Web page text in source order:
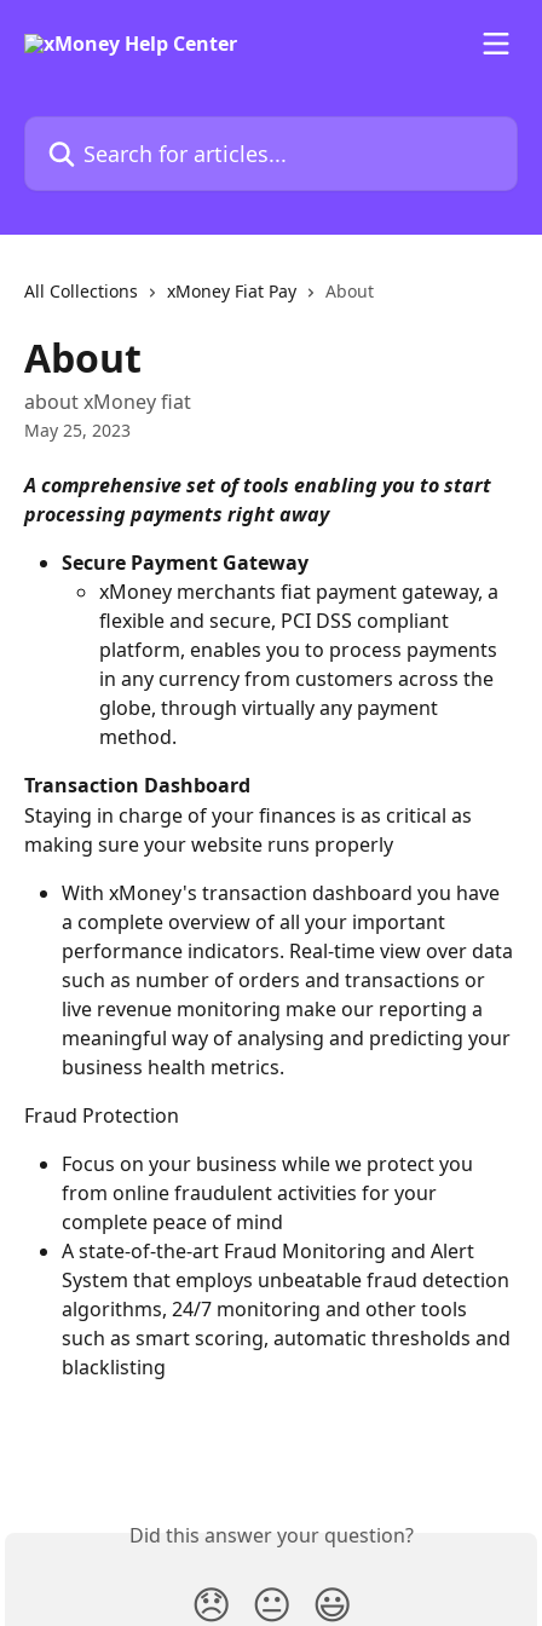
Search for articles...
All Collections xMoney Fiat Pay About
About
about xMoney fiat
May 25, 2023
A comprehensive set of tools enabling you to start
processing payments right away
Secure Payment Gateway
xMoney merchants fiat payment gateway, a
flexible and secure, PCI DSS compliant
platform, enables you to process payments
in any currency from customers across the
globe, through virtually any payment
method.
Transaction Dashboard
Staying in charge of your finances is as critical as
making sure your website runs properly
With xMoney's transaction dashboard you have
a complete overview of all your important
performance indicators. Real-time view over data
such as number of orders and transactions or
live revenue monitoring make our reporting a
meaningful way of analysing and predicting your
business health metrics.
Fraud Protection
Focus on your business while we protect you
from online fraudulent activities for your
complete peace of mind
A state-of-the-art Fraud Monitoring and Alert
System that employs unbeatable fraud detection
algorithms, 24/7 monitoring and other tools
such as smart scoring, automatic thresholds and
blacklisting
Did this answer your question?
😞 😐 😃